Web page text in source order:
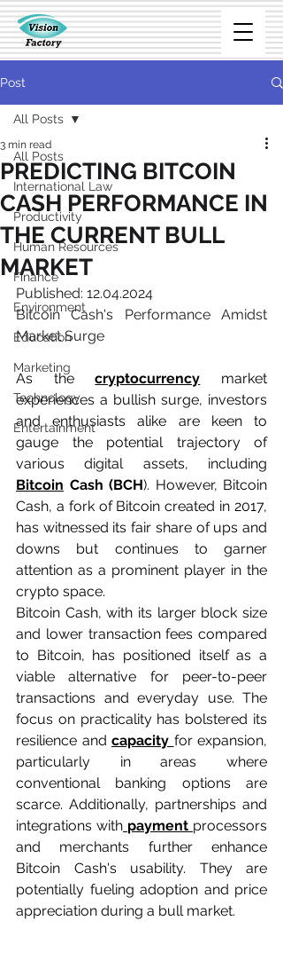
Post
All Posts
International Law
Productivity
Human Resources
Finance
Environment
Education
Marketing
Technology
Entertainment
All Posts
PREDICTING BITCOIN
CASH PERFORMANCE IN
THE CURRENT BULL
MARKET
3 min read
Published: 12.04.2024
Bitcoin Cash's Performance Amidst
Market Surge
As the cryptocurrency market
experiences a bullish surge, investors
and enthusiasts alike are keen to
gauge the potential trajectory of
Bitcoin Cash (BCH). However, Bitcoin
Cash, a fork of Bitcoin created in 2017,
has witnessed its fair share of ups and
downs but continues to garner
attention as a prominent player in the
crypto space.
Bitcoin Cash, with its larger block size
and lower transaction fees compared
to Bitcoin, has positioned itself as a
viable alternative for peer-to-peer
transactions and everyday use. The
focus on practicality has bolstered its
resilience and capacity for expansion,
particularly in areas where
conventional banking options are
scarce. Additionally, partnerships and
integrations with payment processors
and merchants further enhance
Bitcoin Cash's usability. They are
potentially fueling adoption and price
appreciation during a bull market.